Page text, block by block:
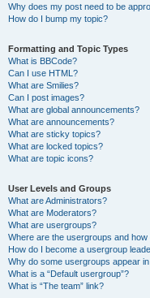
Why does my post need to be
How do I bump my topic?
Formatting and Topic Types
What is BBCode?
Can I use HTML?
What are Smilies?
Can I post images?
What are global announcements?
What are announcements?
What are sticky topics?
What are locked topics?
What are topic icons?
User Levels and Groups
What are Administrators?
What are Moderators?
What are usergroups?
Where are the usergroups and how
How do I become a usergroup
Why do some usergroups appear
What is a “Default usergroup”?
What is “The team” link?